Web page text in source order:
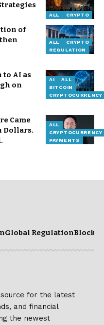
ALL CRYPTO
ALL
CRYPTO
REGULATION
of
AI
ALL
BITCOIN
CRYPTOCURRENCY
to AI as
on
ALL
CRYPTOCURRENCY
PAYMENTS
Came
Dollars.
Global Regulation
for the latest
and financial
the newest